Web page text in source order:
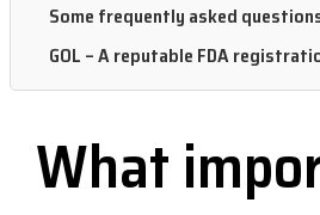
Some frequently asked
GOL – A reputable FDA
What